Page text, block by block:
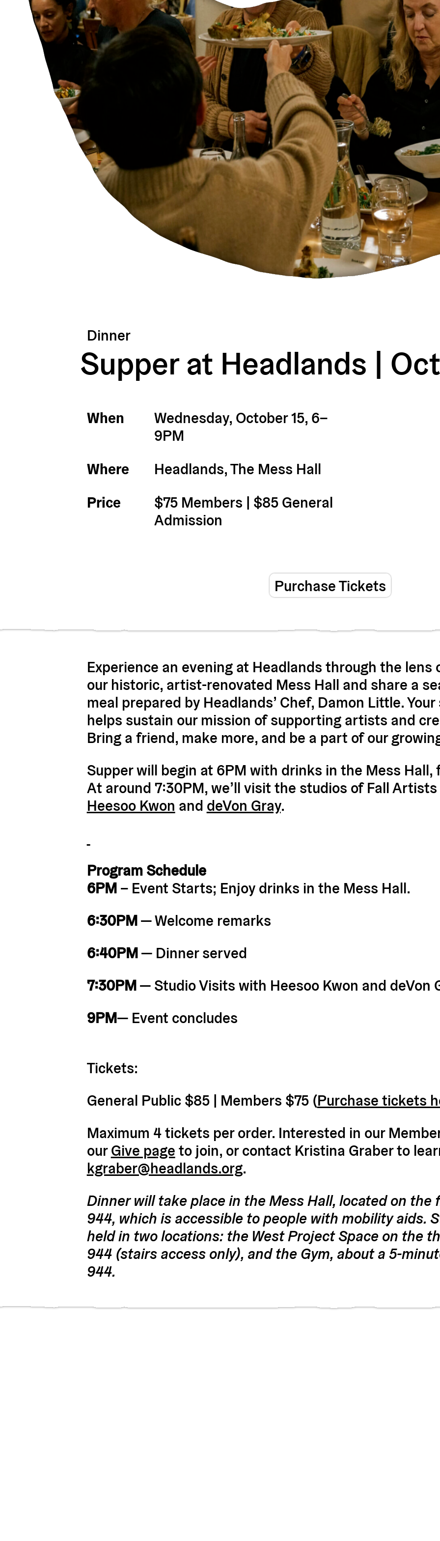
Dinner
Supper at Headlands |
When
Wednesday, October 15, 6–
9PM
Where
Headlands, The Mess Hall
Price
$75 Members | $85 General
Admission
Purchase Tickets
Experience an evening at Headlands through the lens
our historic, artist-renovated Mess Hall and share a
meal prepared by Headlands’ Chef, Damon Little.
helps sustain our mission of supporting artists and
Bring a friend, make more, and be a part of our
Supper will begin at 6PM with drinks in the Mess Hall,
At around 7:30PM, we’ll visit the studios of Fall
Heesoo Kwon and deVon Gray.
Program Schedule
6PM – Event Starts; Enjoy drinks in the Mess Hall.
6:30PM— Welcome remarks
6:40PM— Dinner served
7:30PM— Studio Visits with Heesoo Kwon and deVon
9PM— Event concludes
Tickets:
General Public $85 | Members $75 (Purchase tickets
Maximum 4 tickets per order. Interested in our
ourGive page to join, or contact Kristina Graber to
kgraber@headlands.org.
Dinner will take place in the Mess Hall, located on the
944, which is accessible to people with mobility aids.
held in two locations: the West Project Space on the
944 (stairs access only), and the Gym, about a 5-
944.